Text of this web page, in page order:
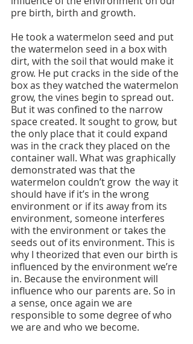
pre birth, birth and growth.
He took a watermelon seed and put
the watermelon seed in a box with
dirt, with the soil that would make it
grow. He put cracks in the side of the
box as they watched the watermelon
grow, the vines begin to spread out.
But it was confined to the narrow
space created. It sought to grow, but
the only place that it could expand
was in the crack they placed on the
container wall. What was graphically
demonstrated was that the
watermelon couldn’t grow  the way it
should have if it’s in the wrong
environment or if its away from its
environment, someone interferes
with the environment or takes the
seeds out of its environment. This is
why I theorized that even our birth is
influenced by the environment we’re
in. Because the environment will
influence who our parents are. So in
a sense, once again we are
responsible to some degree of who
we are and who we become.